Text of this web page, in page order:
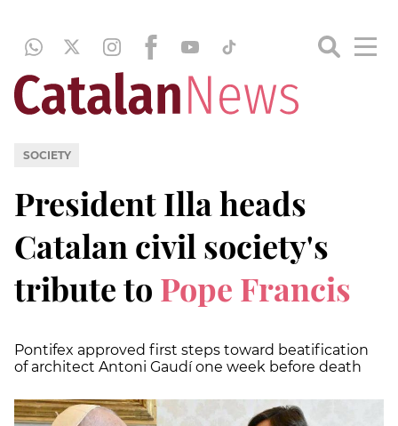
SOCIETY
President Illa heads
Catalan civil society's
tribute to Pope Francis
Pontifex approved first steps toward beatification
of architect Antoni Gaudí one week before death